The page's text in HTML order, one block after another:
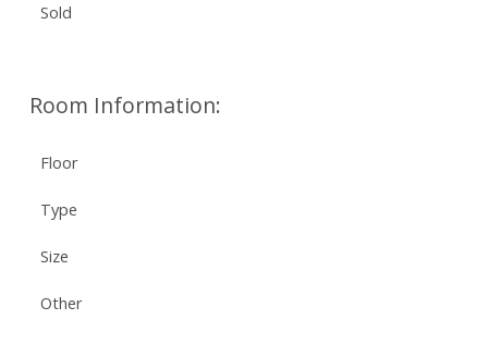
Sold
Room Information:
Floor
Type
Size
Other